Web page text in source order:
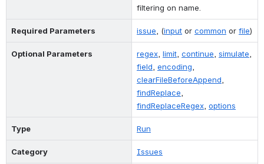
filtering on name.
Required Parameters issue , (input or common or file)
Optional Parameters regex limit continue simulate
field encoding
clearFileBeforeAppend
findReplace
findReplaceRegex options
Type Run
Category Issues